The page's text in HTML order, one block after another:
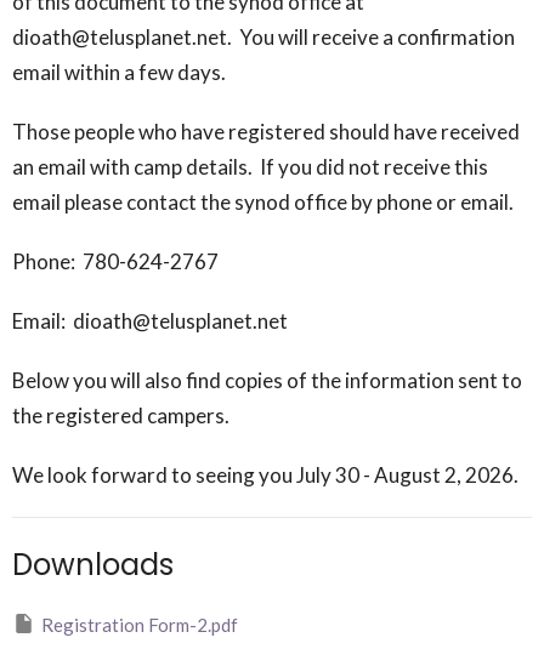
dioath@telusplanet.net. You will receive a confirmation
email within a few days.
Those people who have registered should have received
an email with camp details. If you did not receive this
email please contact the synod office by phone or email.
Phone: 780-624-2767
Email: dioath@telusplanet.net
Below you will also find copies of the information sent to
the registered campers.
We look forward to seeing you July 30 - August 2, 2026.
Downloads
Registration Form-2.pdf